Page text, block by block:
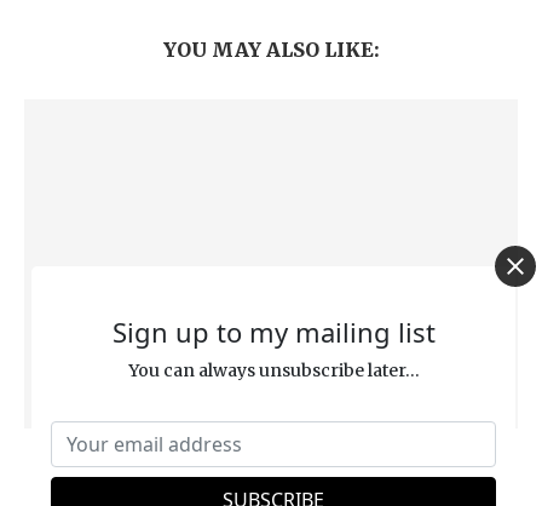
YOU MAY ALSO LIKE:
Rapture Theory Debunked: “God Did Not
Appoint Us to Suffer Wrath” (1 Thessalonians
Sign up to my mailing list
You can always unsubscribe later...